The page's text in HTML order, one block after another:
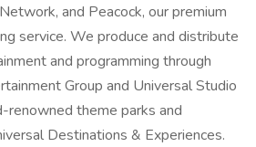
and Peacock, our premium
service. We produce and distribute
and programming through
Group and Universal Studio
renowned theme parks and
Destinations & Experiences.